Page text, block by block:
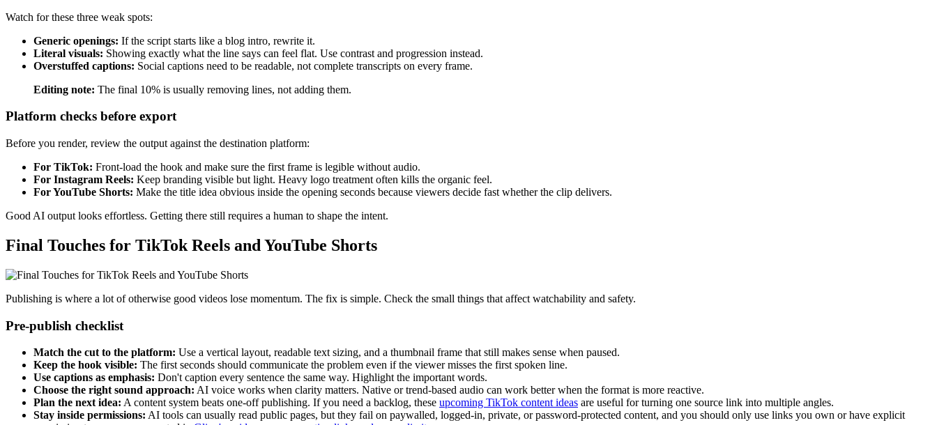
Watch for these three weak spots:
Generic openings: If the script starts like a blog intro, rewrite it.
Literal visuals: Showing exactly what the line says can feel flat. Use contrast and progression instead.
Overstuffed captions: Social captions need to be readable, not complete transcripts on every frame.
Editing note: The final 10% is usually removing lines, not adding them.
Platform checks before export
Before you render, review the output against the destination platform:
For TikTok: Front-load the hook and make sure the first frame is legible without audio.
For Instagram Reels: Keep branding visible but light. Heavy logo treatment often kills the organic feel.
For YouTube Shorts: Make the title idea obvious inside the opening seconds because viewers decide fast whether the clip delivers.
Good AI output looks effortless. Getting there still requires a human to shape the intent.
Final Touches for TikTok Reels and YouTube Shorts
Publishing is where a lot of otherwise good videos lose momentum. The fix is simple. Check the small things that affect watchability and safety.
Pre-publish checklist
Match the cut to the platform: Use a vertical layout, readable text sizing, and a thumbnail frame that still makes sense when paused.
Keep the hook visible: The first seconds should communicate the problem even if the viewer misses the first spoken line.
Use captions as emphasis: Don't caption every sentence the same way. Highlight the important words.
Choose the right sound approach: AI voice works when clarity matters. Native or trend-based audio can work better when the format is more reactive.
Plan the next idea: A content system beats one-off publishing. If you need a backlog, these upcoming TikTok content ideas are useful for turning one source link into multiple angles.
Stay inside permissions: AI tools can usually read public pages, but they fail on paywalled, logged-in, private, or password-protected content, and you should only use links you own or have explicit